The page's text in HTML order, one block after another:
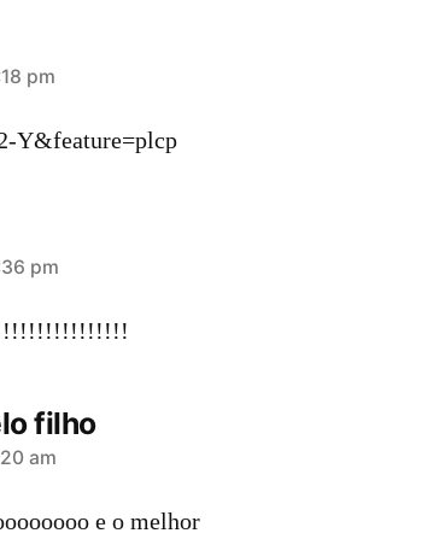
pm
Y&feature=plcp
pm
!!!!!!!!!!!!!!!!!
filho
am
e o melhor